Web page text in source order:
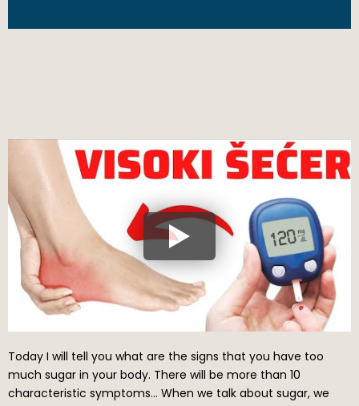
Today I will tell you what are the signs that you have too
much sugar in your body. There will be more than 10
characteristic symptoms… When we talk about sugar, we